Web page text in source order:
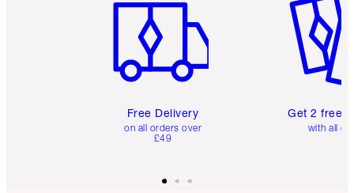
Free Delivery
on all orders over
£49
Get 2 free
with all